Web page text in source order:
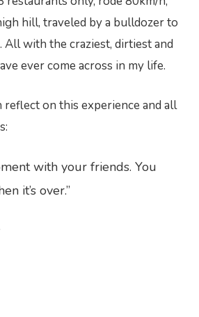
hill, traveled by a bulldozer to
All with the craziest, dirtiest and
ever come across in my life.
reflect on this experience and all
with your friends. You
it’s over.”